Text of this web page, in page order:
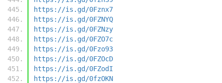
https://is.gd/0Fznx7
https://is.gd/0FZNYQ
https://is.gd/0FZNzy
https://is.gd/0FZO7c
https://is.gd/0Fzo93
https://is.gd/0FZOcD
https://is.gd/0FZodI
https://is.gd/0fzOKN